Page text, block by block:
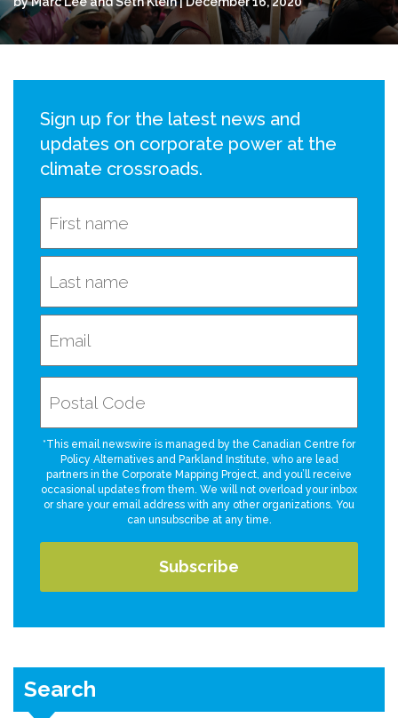
Sign up for the latest news and
updates on corporate power at the
climate crossroads.
*This email newswire is managed by the Canadian Centre for
Policy Alternatives and Parkland Institute, who are lead
partners in the Corporate Mapping Project, and you’ll receive
occasional updates from them. We will not overload your inbox
or share your email address with any other organizations. You
can unsubscribe at any time.
Search